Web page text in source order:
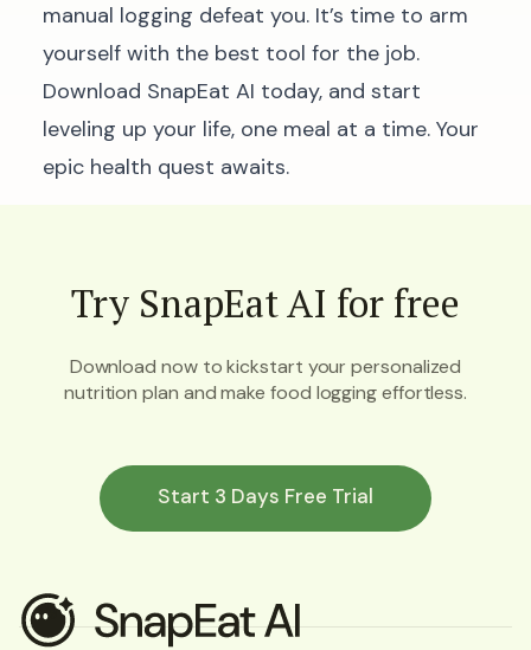
manual logging defeat you. It’s time to arm
yourself with the best tool for the job.
Download SnapEat AI today, and start
leveling up your life, one meal at a time. Your
epic health quest awaits.
Try SnapEat AI for free
Download now to kickstart your personalized
nutrition plan and make food logging effortless.
Start 3 Days Free Trial